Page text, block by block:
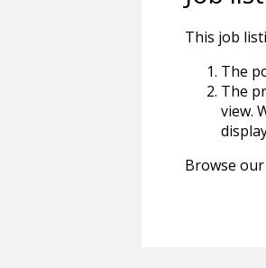
This job
The
The
view.
Browse